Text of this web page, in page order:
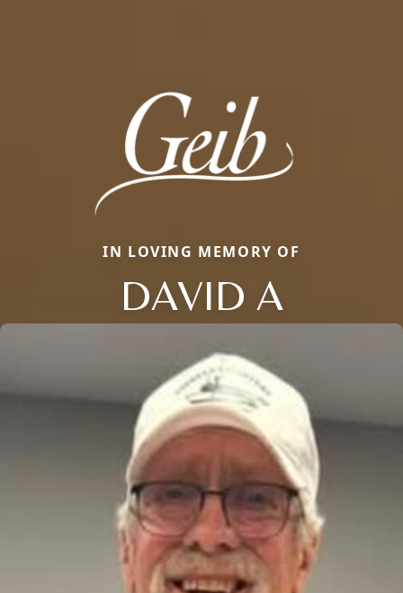
IN LOVING MEMORY OF
DAVID A